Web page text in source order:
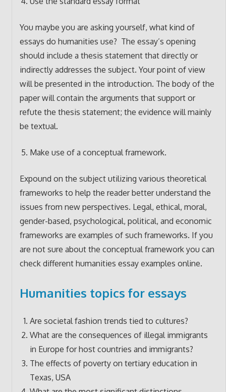
You maybe you are asking yourself, what kind of
essays do humanities use? The essay’s opening
should include a thesis statement that directly or
indirectly addresses the subject. Your point of view
will be presented in the introduction. The body of the
paper will contain the arguments that support or
refute the thesis statement; the evidence will mainly
be textual.
Make use of a conceptual framework.
Expound on the subject utilizing various theoretical
frameworks to help the reader better understand the
issues from new perspectives. Legal, ethical, moral,
gender-based, psychological, political, and economic
frameworks are examples of such frameworks. If you
are not sure about the conceptual framework you can
check different humanities essay examples online.
Humanities topics for essays
Are societal fashion trends tied to cultures?
What are the consequences of illegal immigrants
in Europe for host countries and immigrants?
The effects of poverty on tertiary education in
Texas, USA